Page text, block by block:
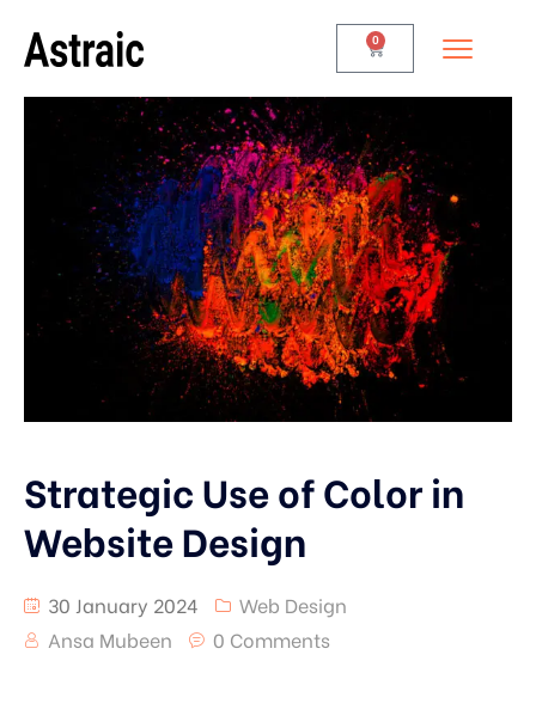
0
Strategic Use of Color in
Website Design
30 January 2024
Web Design
Ansa Mubeen
0 Comments